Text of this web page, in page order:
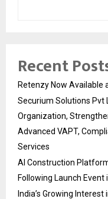
Recent
Retenzy Now Available
Securium Solutions Pvt
Organization,
Advanced VAPT,
Services
AI Construction
Following Launch Event
India’s Growing